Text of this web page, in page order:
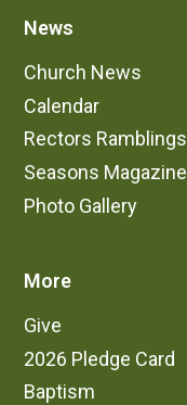
News
Church News
Calendar
Rectors Ramblings
Seasons Magazine
Photo Gallery
More
Give
2026 Pledge Card
Baptism